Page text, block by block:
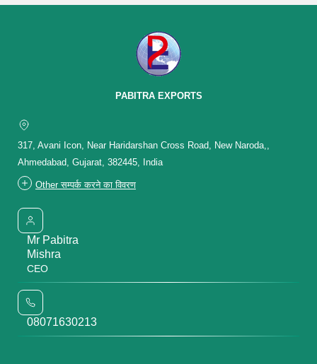
PABITRA EXPORTS
317, Avani Icon, Near Haridarshan Cross Road, New Naroda,,
Ahmedabad, Gujarat, 382445, India
Other सम्पर्क करने का विवरण
Mr Pabitra
Mishra
CEO
08071630213